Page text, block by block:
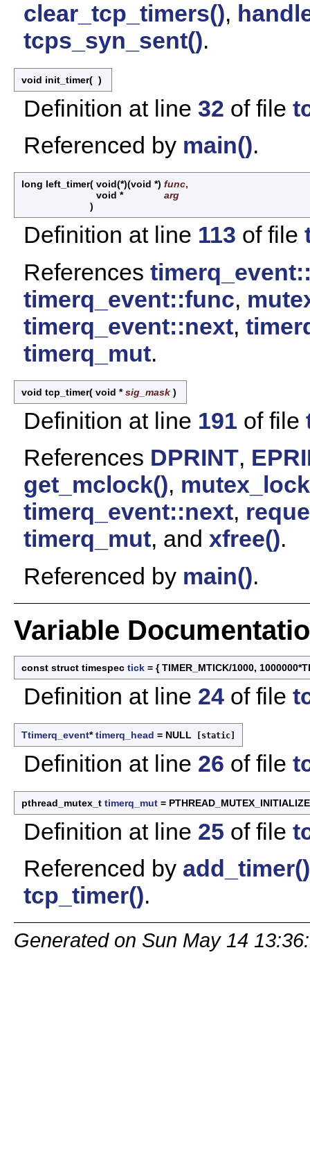
clear_tcp_timers(),
tcps_syn_sent().
void init_timer( )
Definition at line 32 of file
Referenced by main().
long left_timer( void(*)(void *) func,
void *
arg
)
Definition at line 113 of file
References
timerq_event::func,
timerq_event::next,
timerq_mut.
void tcp_timer( void *sig_mask )
Definition at line 191 of file
References DPRINT,
get_mclock(),
timerq_event::next,
timerq_mut, and xfree().
Referenced by main().
Variable
const struct timespec tick = { TIMER_MTICK/1000,
Definition at line 24 of file
Ttimerq_event*timerq_head = NULL [static]
Definition at line 26 of file
pthread_mutex_t timerq_mut =
Definition at line 25 of file
Referenced by add_timer()
tcp_timer().
Generated on Sun May 14